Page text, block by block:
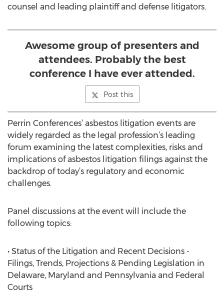
counsel and leading plaintiff and defense litigators.
Awesome group of presenters and
attendees. Probably the best
conference I have ever attended.
Post this
Perrin Conferences’ asbestos litigation events are
widely regarded as the legal profession’s leading
forum examining the latest complexities, risks and
implications of asbestos litigation filings against the
backdrop of today’s regulatory and economic
challenges.
Panel discussions at the event will include the
following topics:
• Status of the Litigation and Recent Decisions -
Filings, Trends, Projections & Pending Legislation in
Delaware, Maryland and Pennsylvania and Federal
Courts